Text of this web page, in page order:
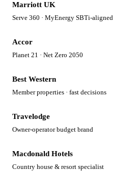
Marriott UK
Serve 360 · MyEnergy SBTi-aligned
Accor
Planet 21 · Net Zero 2050
Best Western
Member properties · fast decisions
Travelodge
Owner-operator budget brand
Macdonald Hotels
Country house & resort specialist